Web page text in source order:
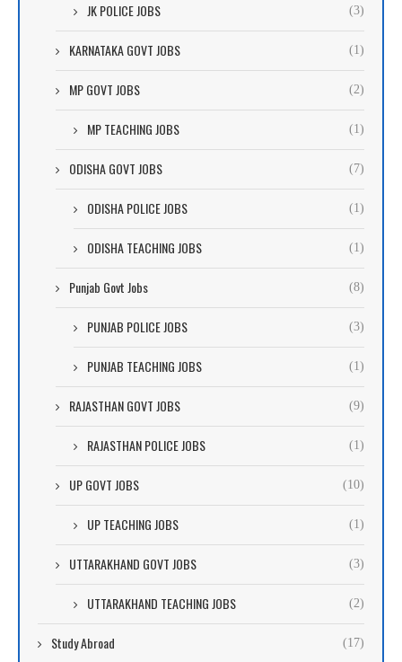
JK POLICE JOBS (3)
KARNATAKA GOVT JOBS (1)
MP GOVT JOBS (2)
MP TEACHING JOBS (1)
ODISHA GOVT JOBS (7)
ODISHA POLICE JOBS (1)
ODISHA TEACHING JOBS (1)
Punjab Govt Jobs (8)
PUNJAB POLICE JOBS (3)
PUNJAB TEACHING JOBS (1)
RAJASTHAN GOVT JOBS (9)
RAJASTHAN POLICE JOBS (1)
UP GOVT JOBS (10)
UP TEACHING JOBS (1)
UTTARAKHAND GOVT JOBS (3)
UTTARAKHAND TEACHING JOBS (2)
Study Abroad (17)